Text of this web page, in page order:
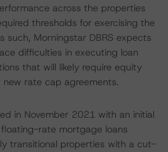
across the properties
thresholds for exercising the
such, Morningstar DBRS expects
difficulties in executing loan
that will likely require equity
rate cap agreements.
in November 2021 with an initial
rate mortgage loans
transitional properties with a cut-